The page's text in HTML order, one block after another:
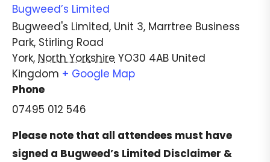
Bugweed’s Limited
Bugweed's Limited, Unit 3, Marrtree Business
Park, Stirling Road
York, North Yorkshire YO30 4AB United
Kingdom + Google Map
Phone
07495 012 546
Please note that all attendees must have
signed a Bugweed’s Limited Disclaimer &